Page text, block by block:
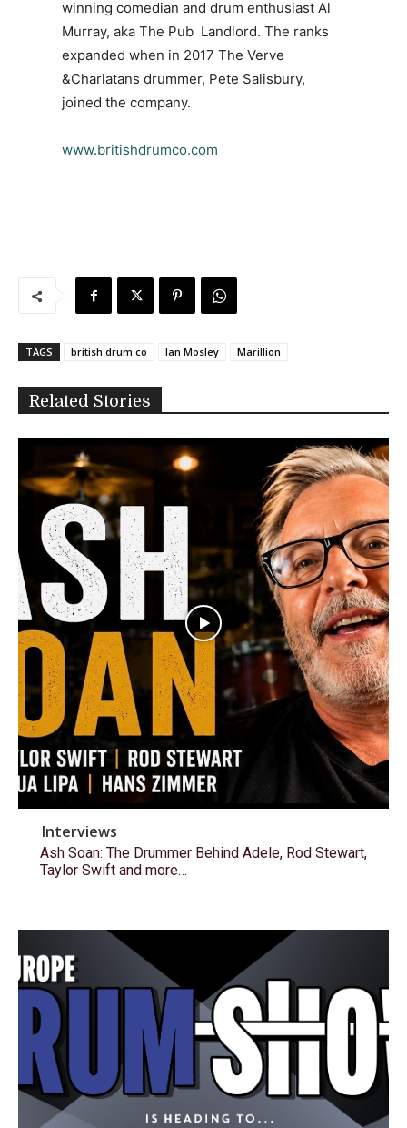
winning comedian and drum enthusiast Al
Murray, aka The Pub Landlord. The ranks
expanded when in 2017 The Verve
&Charlatans drummer, Pete Salisbury,
joined the company.
www.britishdrumco.com
TAGS british drum co Ian Mosley Marillion
Related Stories
Interviews
Ash Soan: The Drummer Behind Adele, Rod Stewart,
Taylor Swift and more…